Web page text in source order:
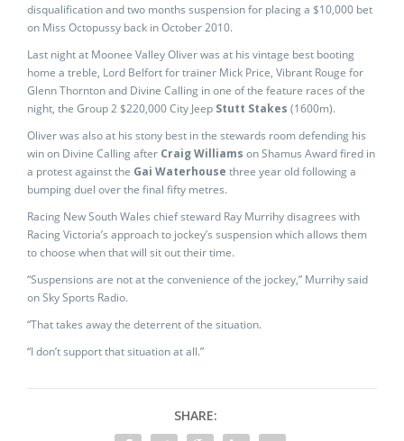
disqualification and two months suspension for placing a $10,000 bet
on Miss Octopussy back in October 2010.
Last night at Moonee Valley Oliver was at his vintage best booting
home a treble, Lord Belfort for trainer Mick Price, Vibrant Rouge for
Glenn Thornton and Divine Calling in one of the feature races of the
night, the Group 2 $220,000 City Jeep Stutt Stakes (1600m).
Oliver was also at his stony best in the stewards room defending his
win on Divine Calling after Craig Williams on Shamus Award fired in
a protest against the Gai Waterhouse three year old following a
bumping duel over the final fifty metres.
Racing New South Wales chief steward Ray Murrihy disagrees with
Racing Victoria’s approach to jockey’s suspension which allows them
to choose when that will sit out their time.
“Suspensions are not at the convenience of the jockey,” Murrihy said
on Sky Sports Radio.
“That takes away the deterrent of the situation.
“I don’t support that situation at all.”
SHARE: